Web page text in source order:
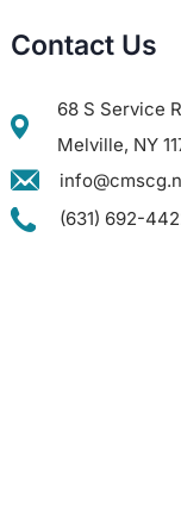
Contact Us
68 S Service
Melville, NY
(631) 692-